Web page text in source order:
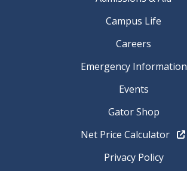
Campus Life
Careers
Emergency Information
Events
Gator Shop
Net Price Calculator
Privacy Policy